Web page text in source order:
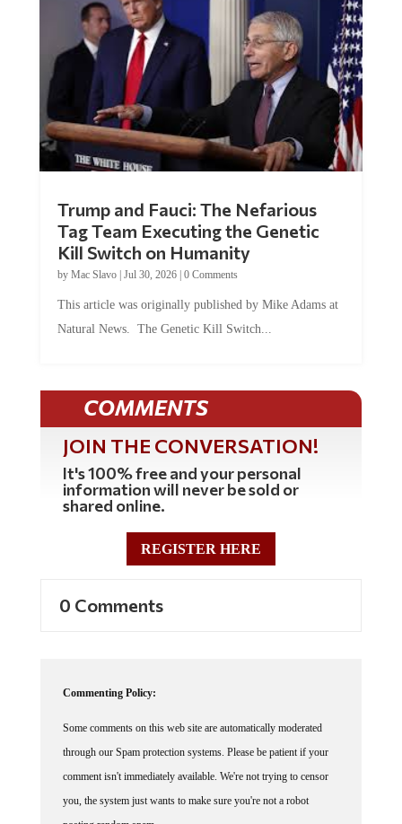
Tag Team Executing the Genetic
Kill Switch on Humanity
byMac Slavo |Jul 30, 2026 | 0 Comments
Natural News. The Genetic Kill Switch...
COMMENTS
JOIN THE CONVERSATION!
It's 100% free and your personal
information will never be sold or
shared online.
REGISTER HERE
through our Spam protection systems. Please be patient if your
comment isn't immediately available. We're not trying to censor
you, the system just wants to make sure you're not a robot
posting random spam.